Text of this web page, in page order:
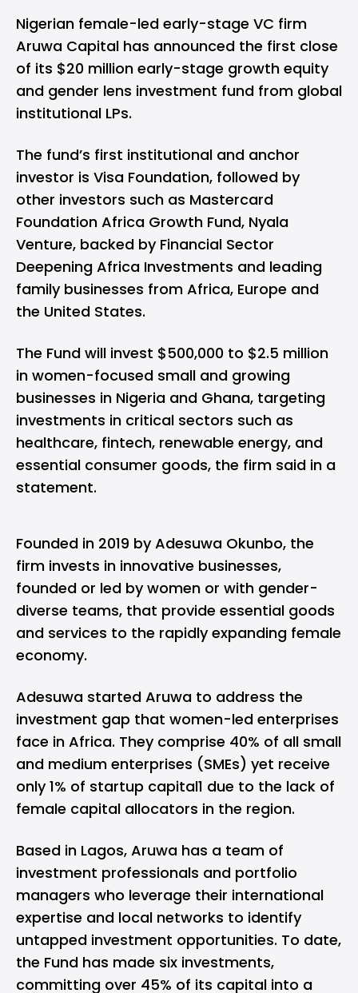
Nigerian female-led early-stage VC firm
Aruwa Capital has announced the first close
of its $20 million early-stage growth equity
and gender lens investment fund from global
institutional LPs.
The fund’s first institutional and anchor
investor is Visa Foundation, followed by
other investors such as Mastercard
Foundation Africa Growth Fund, Nyala
Venture, backed by Financial Sector
Deepening Africa Investments and leading
family businesses from Africa, Europe and
the United States.
The Fund will invest $500,000 to $2.5 million
in women-focused small and growing
businesses in Nigeria and Ghana, targeting
investments in critical sectors such as
healthcare, fintech, renewable energy, and
essential consumer goods, the firm said in a
statement.
Founded in 2019 by Adesuwa Okunbo, the
firm invests in innovative businesses,
founded or led by women or with gender-
diverse teams, that provide essential goods
and services to the rapidly expanding female
economy.
Adesuwa started Aruwa to address the
investment gap that women-led enterprises
face in Africa. They comprise 40% of all small
and medium enterprises (SMEs) yet receive
only 1% of startup capital1 due to the lack of
female capital allocators in the region.
Based in Lagos, Aruwa has a team of
investment professionals and portfolio
managers who leverage their international
expertise and local networks to identify
untapped investment opportunities. To date,
the Fund has made six investments,
committing over 45% of its capital into a